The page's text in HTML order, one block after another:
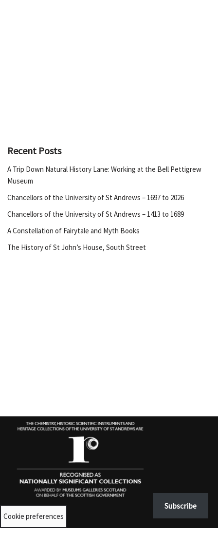
Recent Posts
A Trip Down Natural History Lane: Working at the Bell Pettigrew
Museum
Chancellors of the University of St Andrews – 1697 to 2026
Chancellors of the University of St Andrews – 1413 to 1689
A Constellation of Fairytale and Myth Books
The History of St John’s House, South Street
Contact us
Subscribe
Cookie preferences